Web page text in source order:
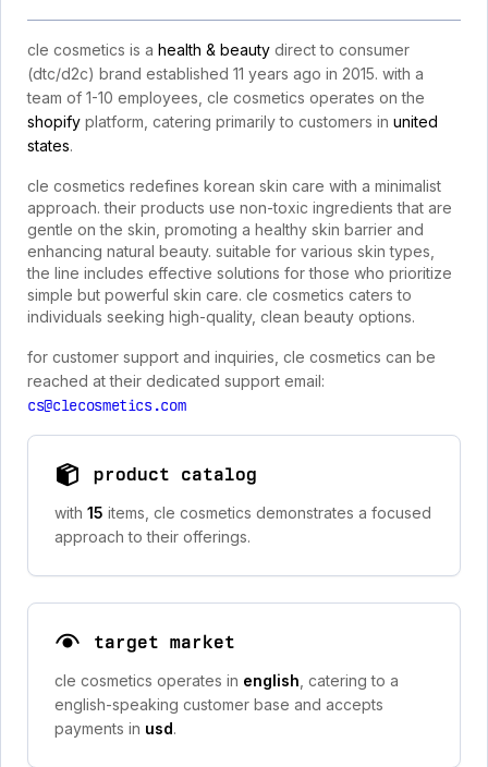
cle cosmetics is a health & beauty direct to consumer
(dtc/d2c) brand established 11 years ago in 2015. with a
team of 1-10 employees, cle cosmetics operates on the
shopify platform, catering primarily to customers in united
states.
cle cosmetics redefines korean skin care with a minimalist
approach. their products use non-toxic ingredients that are
gentle on the skin, promoting a healthy skin barrier and
enhancing natural beauty. suitable for various skin types,
the line includes effective solutions for those who prioritize
simple but powerful skin care. cle cosmetics caters to
individuals seeking high-quality, clean beauty options.
for customer support and inquiries, cle cosmetics can be
reached at their dedicated support email:
cs@clecosmetics.com
product catalog
with 15 items, cle cosmetics demonstrates a focused
approach to their offerings.
target market
cle cosmetics operates in english , catering to a
english-speaking customer base and accepts
payments in usd.